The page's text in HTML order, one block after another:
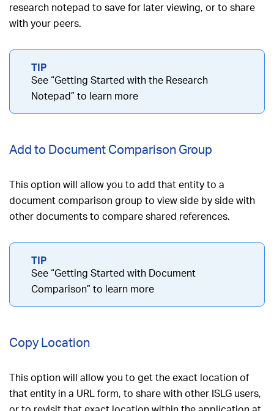
research notepad to save for later viewing, or to share
with your peers.
See “Getting Started with the Research
Notepad” to learn more
Add to Document Comparison Group
This option will allow you to add that entity to a
document comparison group to view side by side with
other documents to compare shared references.
See “Getting Started with Document
Comparison” to learn more
Copy Location
This option will allow you to get the exact location of
that entity in a URL form, to share with other ISLG users,